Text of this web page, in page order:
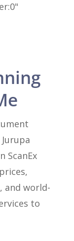
ScanEx
and world-
to